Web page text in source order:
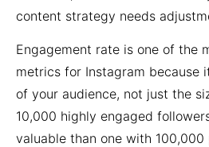
content strategy needs
Engagement rate is one of the
metrics for Instagram because
of your audience, not just the
10,000 highly engaged
valuable than one with 100,000